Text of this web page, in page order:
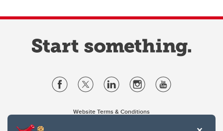
Website Terms & Conditions